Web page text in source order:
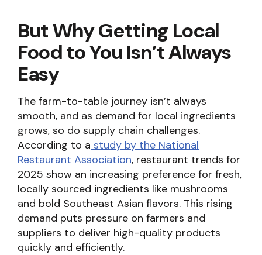
But Why Getting Local
Food to You Isn’t Always
Easy
The farm-to-table journey isn’t always
smooth, and as demand for local ingredients
grows, so do supply chain challenges.
According to a study by the National
Restaurant Association, restaurant trends for
2025 show an increasing preference for fresh,
locally sourced ingredients like mushrooms
and bold Southeast Asian flavors. This rising
demand puts pressure on farmers and
suppliers to deliver high-quality products
quickly and efficiently.